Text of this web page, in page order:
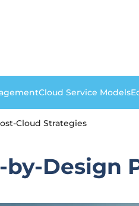
Cloud Service Models
Cloud Strategies
Design